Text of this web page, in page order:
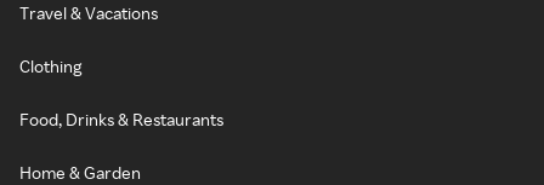
Travel & Vacations
Clothing
Food, Drinks & Restaurants
Home & Garden